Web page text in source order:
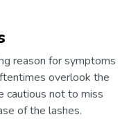
reason for symptoms
overlook the
cautious not to miss
of the lashes.